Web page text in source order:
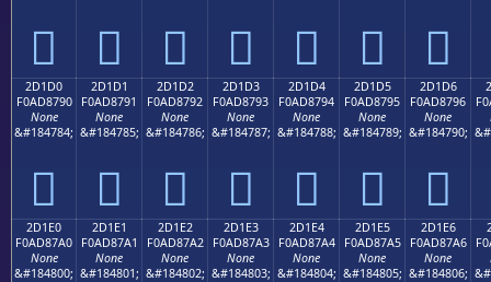
𭇀 𭇁 𭇂 𭇃 𭇄 𭇅 𭇆
2D1D0
F0AD8790
None
&#184784;
𭇐
2D1D1
F0AD8791
None
&#184785;
𭇑
2D1D2
F0AD8792
None
&#184786;
𭇒
2D1D3
F0AD8793
None
&#184787;
𭇓
2D1D4
F0AD8794
None
&#184788;
𭇔
2D1D5
F0AD8795
None
&#184789;
𭇕
2D1D6
F0AD8796
None
&#184790;
𭇖
2D1E0
F0AD87A0
None
&#184800;
2D1E1
F0AD87A1
None
&#184801;
2D1E2
F0AD87A2
None
&#184802;
2D1E3
F0AD87A3
None
&#184803;
2D1E4
F0AD87A4
None
&#184804;
2D1E5
F0AD87A5
None
&#184805;
2D1E6
F0AD87A6
None
&#184806;